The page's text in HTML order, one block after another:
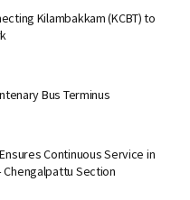
Kilambakkam (KCBT) to
Bus Terminus
Continuous Service in
Chengalpattu Section